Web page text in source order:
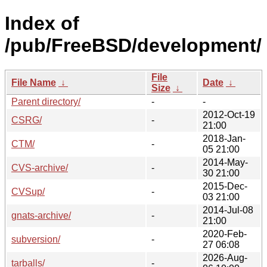
Index of
/pub/FreeBSD/development/
File Name ↓
File
Size ↓
Date ↓
Parent directory/
-
-
CSRG/
-
2012-Oct-19
21:00
CTM/
-
2018-Jan-
05 21:00
CVS-archive/
-
2014-May-
30 21:00
CVSup/
-
2015-Dec-
03 21:00
gnats-archive/
-
2014-Jul-08
21:00
subversion/
-
2020-Feb-
27 06:08
tarballs/
-
2026-Aug-